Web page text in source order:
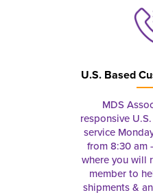
U.S. Based
MDS
responsive
service
from 8:30 am
where you will
member to
shipments &